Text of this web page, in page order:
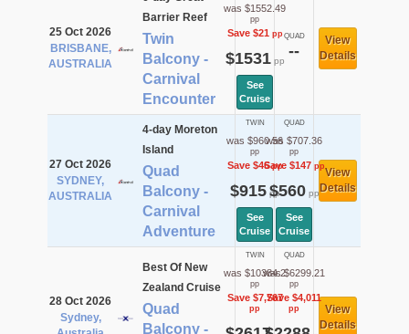
25 Oct 2026
BRISBANE,
AUSTRALIA
Barrier Reef
Twin
Balcony -
Carnival
Encounter
was $1552.49
pp
Save $21pp
$1531pp
See
Cruise
QUAD
--
View
Details
27 Oct 2026
SYDNEY,
AUSTRALIA
4-day Moreton
Island
Quad
Balcony -
Carnival
Adventure
TWIN
was $960.56
pp
Save $46pp
$915pp
See
Cruise
QUAD
was $707.36
pp
Save $147pp
$560pp
See
Cruise
View
Details
28 Oct 2026
Sydney,
Best Of New
Zealand Cruise
Quad
Balcony -
TWIN
was $10384.2
pp
Save $7,767
pp
QUAD
was $6299.21
pp
Save $4,011
pp
View
Details